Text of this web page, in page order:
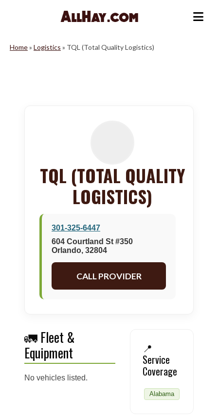
Home» Logistics » TQL (Total Quality Logistics)
TQL (TOTAL QUALITY
LOGISTICS)
301-325-6447
604 Courtland St #350
Orlando, 32804
CALL PROVIDER
🚛 Fleet &
Equipment
No vehicles listed.
📍
Service
Coverage
Alabama